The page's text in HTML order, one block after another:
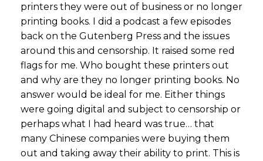
printers they were out of business or no longer
printing books. I did a podcast a few episodes
back on the Gutenberg Press and the issues
around this and censorship. It raised some red
flags for me. Who bought these printers out
and why are they no longer printing books. No
answer would be ideal for me. Either things
were going digital and subject to censorship or
perhaps what I had heard was true… that
many Chinese companies were buying them
out and taking away their ability to print. This is